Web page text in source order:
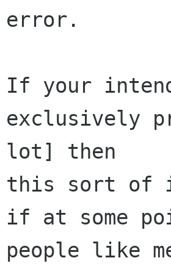
error.
If your
exclusively
lot] then
this sort of
if at some
people like